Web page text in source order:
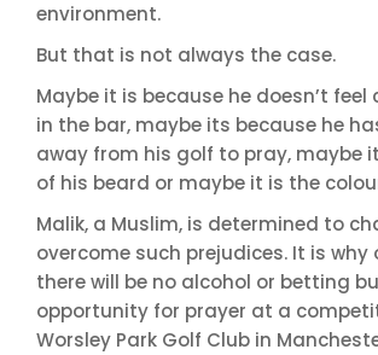
environment.
But that is not always the case.
Maybe it is because he doesn’t
in the bar, maybe its because he
away from his golf to pray, maybe
of his beard or maybe it is the
Malik, a Muslim, is determined to
overcome such prejudices. It is why
there will be no alcohol or betting
opportunity for prayer at a
Worsley Park Golf Club in